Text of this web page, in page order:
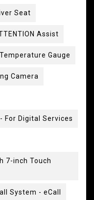
Seat
Assist
Gauge
Camera
For Digital Services
7-inch Touch
System - eCall